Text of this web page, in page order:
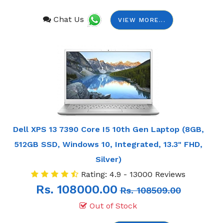
Chat Us VIEW MORE...
Dell XPS 13 7390 Core I5 10th Gen Laptop (8GB,
512GB SSD, Windows 10, Integrated, 13.3" FHD,
Silver)
Rating: 4.9 - 13000 Reviews
Rs. 108000.00 Rs. 108509.00
Out of Stock